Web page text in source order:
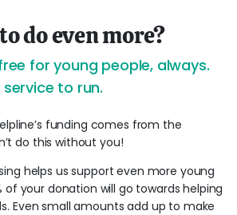
do even more?
for young people, always.
to run.
funding comes from the
do this without you!
helps us support even more young
of your donation will go towards helping
Even small amounts add up to make